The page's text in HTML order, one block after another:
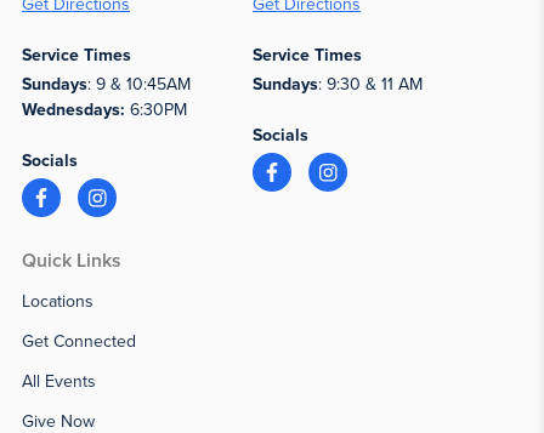
Get Directions
Service Times
Sundays: 9 & 10:45AM
Wednesdays: 6:30PM
Socials
Get Directions
Service Times
Sundays: 9:30 & 11 AM
Socials
Quick Links
Locations
Get Connected
All Events
Give Now